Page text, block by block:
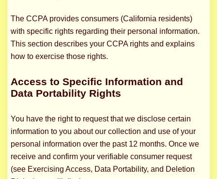
The CCPA provides consumers (California residents)
with specific rights regarding their personal information.
This section describes your CCPA rights and explains
how to exercise those rights.
Access to Specific Information and
Data Portability Rights
You have the right to request that we disclose certain
information to you about our collection and use of your
personal information over the past 12 months. Once we
receive and confirm your verifiable consumer request
(see Exercising Access, Data Portability, and Deletion